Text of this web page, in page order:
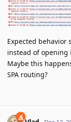
Expected
instead of opening
Maybe this
SPA routing?